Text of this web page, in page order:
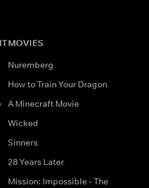
MOVIES
Nuremberg
How to Train Your Dragon
A Minecraft Movie
Wicked
Sinners
28 Years Later
Mission: Impossible - The